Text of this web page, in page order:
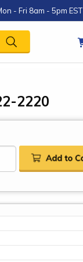
- Fri 8am - 5pm EST
2220